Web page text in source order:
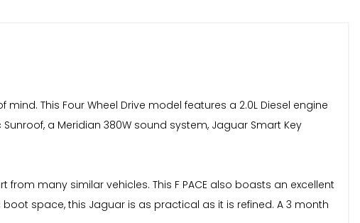
mind. This Four Wheel Drive model features a 2.0L Diesel engine
a Meridian 380W sound system, Jaguar Smart Key
many similar vehicles. This F PACE also boasts an excellent
space, this Jaguar is as practical as it is refined. A 3 month